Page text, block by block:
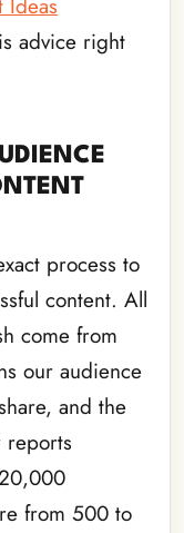
advice right
process to
content. All
come from
our audience
and the
reports
from 500 to